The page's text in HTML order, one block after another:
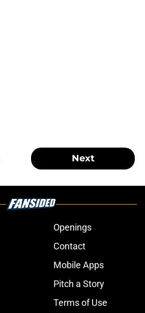
Next
Openings
Contact
Mobile Apps
Pitch a Story
Terms of Use